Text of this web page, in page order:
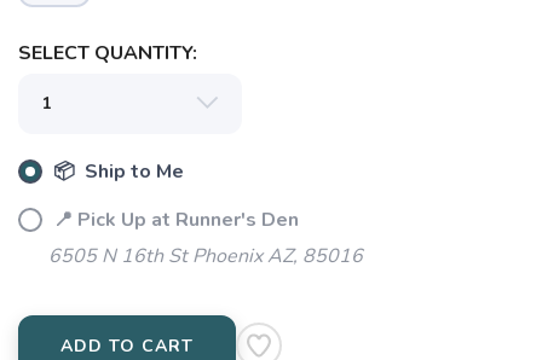
SELECT QUANTITY:
📦 Ship to Me
📍 Pick Up at Runner's Den
6505 N 16th St Phoenix AZ, 85016
ADD TO CART